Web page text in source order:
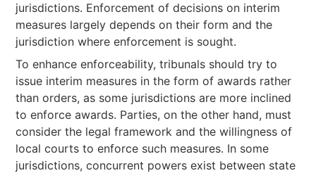
jurisdictions. Enforcement of decisions on interim
measures largely depends on their form and the
jurisdiction where enforcement is sought.
To enhance enforceability, tribunals should try to
issue interim measures in the form of awards rather
than orders, as some jurisdictions are more inclined
to enforce awards. Parties, on the other hand, must
consider the legal framework and the willingness of
local courts to enforce such measures. In some
jurisdictions, concurrent powers exist between state